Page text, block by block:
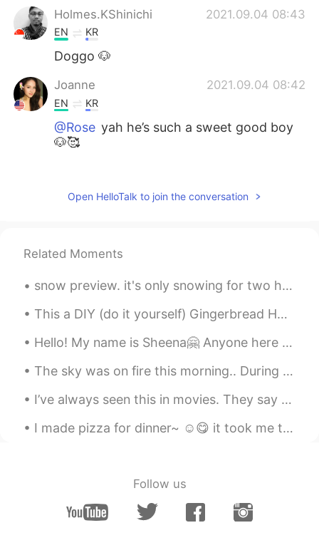
Holmes.KShinichi 2021.09.04 08:43
EN KR
Doggo 🐶
Joanne 2021.09.04 08:42
EN KR
@Rose yah he’s such a sweet good boy
🐶🥰
Joanne
AR EN
Wow how amazing
Joanne 2021.09.04 08:38
A big dog
Open HelloTalk to join the conversation
Related Moments
snow preview. it's only snowing for two hours. it's 6:45 pm, it'll continue to snow until 10 am t...
This a DIY (do it yourself) Gingerbread House kit 🏠 Doesn't it look cute? How do you say Gingerbr...
Hello! My name is Sheena🤗 Anyone here from 栃木? I would like to have friends from there coz that's...
The sky was on fire this morning.. During my vacation in Korea I learned the expression 불금 (Fire ...
I’ve always seen this in movies. They say this is the Santorini in Korea. The view was kill! Comi...
I made pizza for dinner~ ☺️😋 it took me two weeks to actually make the right dough, i keep on...
Follow us